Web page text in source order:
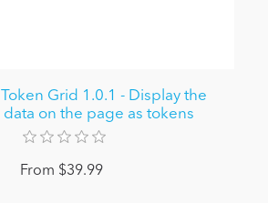
Grid 1.0.1 - Display the
data on the page as tokens
From $39.99